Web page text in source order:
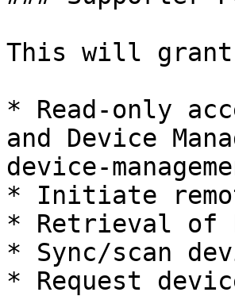
This will
* Read-only
and Device
device-
* Initiate
* Retrieval of
* Sync/scan
* Request